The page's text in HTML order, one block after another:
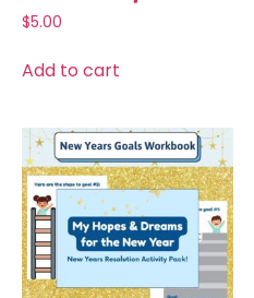
$5.00
Add to cart